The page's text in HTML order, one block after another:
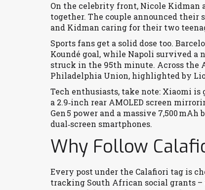
On the celebrity front, Nicole Kidman
together. The couple announced their
and Kidman caring for their two
Sports fans get a solid dose too.
Koundé goal, while Napoli survived a
struck in the 95th minute. Across the
Philadelphia Union, highlighted by
Tech enthusiasts, take note: Xiaomi is
a 2.9‑inch rear AMOLED screen
Gen 5 power and a massive 7,500
dual‑screen smartphones.
Why Follow
Every post under the Calafiori tag is
tracking South African social grants –